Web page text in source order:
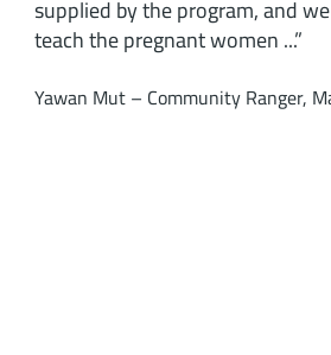
supplied by the program, and
teach the pregnant women ...”
Yawan Mut – Community Ranger,